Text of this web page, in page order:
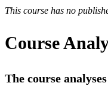
This course has no
Course
The course